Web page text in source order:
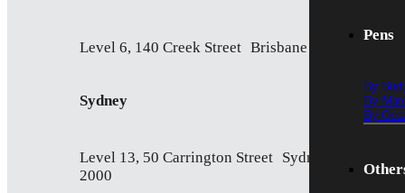
Level 6, 140 Creek Street Brisbane QLD 4000
Sydney
Level 13, 50 Carrington Street Sydney NSW
2000
Pens
By
By
By